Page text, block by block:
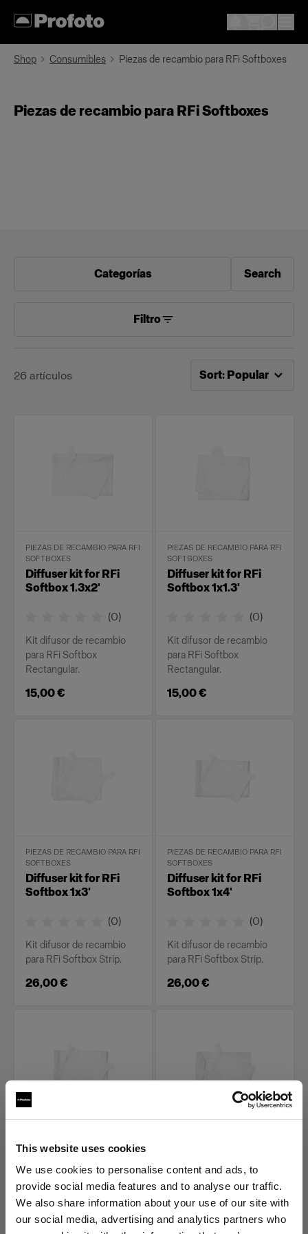
This website uses cookies
We use cookies to personalise content and ads, to
provide social media features and to analyse our traffic.
We also share information about your use of our site with
our social media, advertising and analytics partners who
Shop Consumibles Piezas de recambio para RFi Softboxes
Piezas de recambio para RFi Softboxes
Categorías Search
Filtro
26 artículos
Ahora ordenado por
Sort: Popular
PIEZAS DE RECAMBIO PARA RFI
SOFTBOXES
Diffuser kit for RFi
Softbox 1.3x2'
(0)
Kit difusor de recambio
para RFi Softbox
Rectangular.
15,00 €
PIEZAS DE RECAMBIO PARA RFI
SOFTBOXES
Diffuser kit for RFi
Softbox 1x1.3'
(0)
Kit difusor de recambio
para RFi Softbox
Rectangular.
15,00 €
PIEZAS DE RECAMBIO PARA RFI
SOFTBOXES
Diffuser kit for RFi
Softbox 1x3'
(0)
Kit difusor de recambio
para RFi Softbox Strip.
26,00 €
PIEZAS DE RECAMBIO PARA RFI
SOFTBOXES
Diffuser kit for RFi
Softbox 1x4'
(0)
Kit difusor de recambio
para RFi Softbox Strip.
26,00 €
SOFTBOXES
Diffuser kit for RFi
Softbox 1x6'
(0)
Diffuser kit for RFi
Softbox 2x2'
(0)